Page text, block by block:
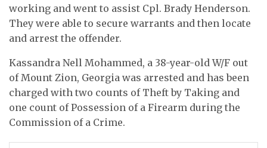
working and went to assist Cpl. Brady Henderson.
They were able to secure warrants and then locate
and arrest the offender.
Kassandra Nell Mohammed, a 38-year-old W/F out
of Mount Zion, Georgia was arrested and has been
charged with two counts of Theft by Taking and
one count of Possession of a Firearm during the
Commission of a Crime.